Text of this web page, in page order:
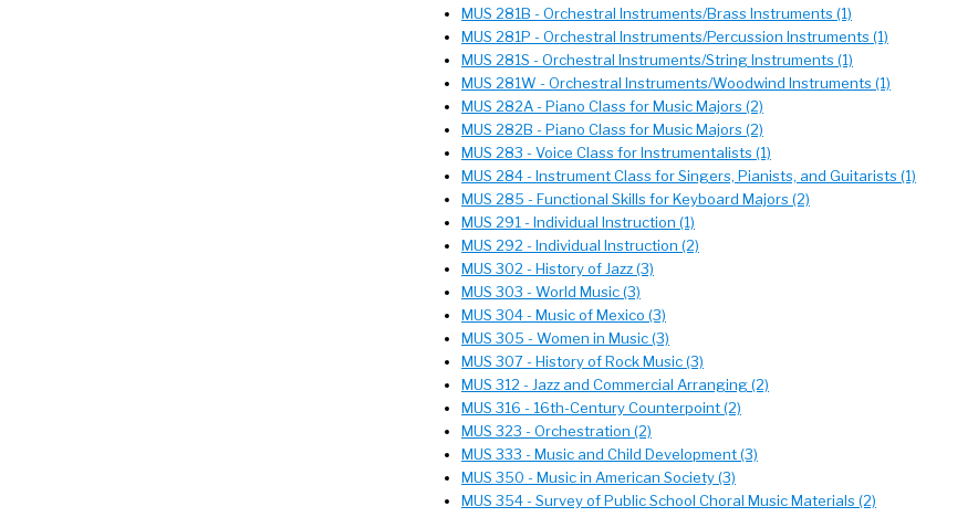
MUS 281B - Orchestral Instruments/Brass Instruments (1)
MUS 281P - Orchestral Instruments/Percussion Instruments (1)
MUS 281S - Orchestral Instruments/String Instruments (1)
MUS 281W - Orchestral Instruments/Woodwind Instruments (1)
MUS 282A - Piano Class for Music Majors (2)
MUS 282B - Piano Class for Music Majors (2)
MUS 283 - Voice Class for Instrumentalists (1)
MUS 284 - Instrument Class for Singers, Pianists, and Guitarists (1)
MUS 285 - Functional Skills for Keyboard Majors (2)
MUS 291 - Individual Instruction (1)
MUS 292 - Individual Instruction (2)
MUS 302 - History of Jazz (3)
MUS 303 - World Music (3)
MUS 304 - Music of Mexico (3)
MUS 305 - Women in Music (3)
MUS 307 - History of Rock Music (3)
MUS 312 - Jazz and Commercial Arranging (2)
MUS 316 - 16th-Century Counterpoint (2)
MUS 323 - Orchestration (2)
MUS 333 - Music and Child Development (3)
MUS 350 - Music in American Society (3)
MUS 354 - Survey of Public School Choral Music Materials (2)